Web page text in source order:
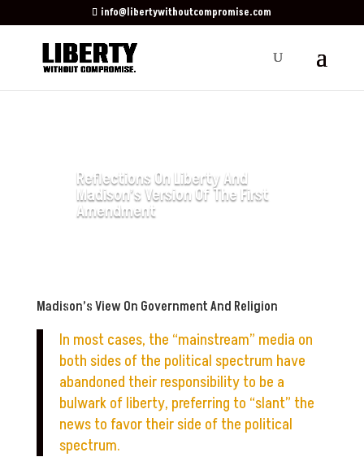
info@libertywithoutcompromise.com
Reflections On Liberty And
Madison’s Version Of The First
Amendment
Madison’s View On Government And Religion
In most cases, the “mainstream” media on
both sides of the political spectrum have
abandoned their responsibility to be a
bulwark of liberty, preferring to “slant” the
news to favor their side of the political
spectrum.